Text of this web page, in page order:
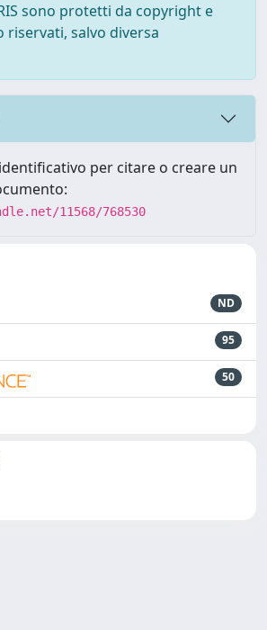
sono protetti da copyright e
salvo diversa
per citare o creare un
11568/768530
ND
95
50